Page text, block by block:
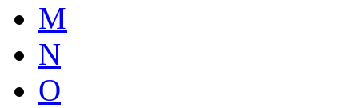
M
N
O